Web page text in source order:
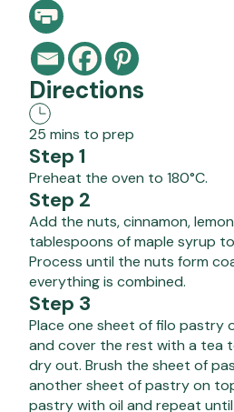
Directions
25 mins to prep
Step 1
Preheat the oven to 180°C.
Step 2
Add the nuts, cinnamon,
tablespoons of maple syrup
Process until the nuts form
everything is combined.
Step 3
Place one sheet of filo pastry
and cover the rest with a tea
dry out. Brush the sheet of
another sheet of pastry on
pastry with oil and repeat